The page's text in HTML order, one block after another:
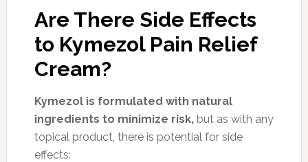
Are There Side Effects
to Kymezol Pain Relief
Cream?
Kymezol is formulated with natural
ingredients to minimize risk,but as with any
topical product, there is potential for side
effects: